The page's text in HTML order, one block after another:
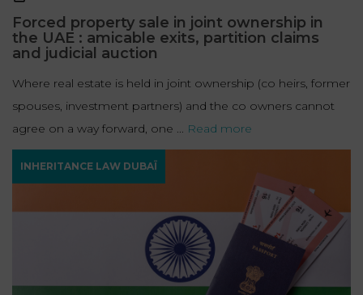
Forced property sale in joint ownership in
the UAE : amicable exits, partition claims
and judicial auction
Where real estate is held in joint ownership (co heirs, former
spouses, investment partners) and the co owners cannot
agree on a way forward, one ... Read more
INHERITANCE LAW DUBAÏ